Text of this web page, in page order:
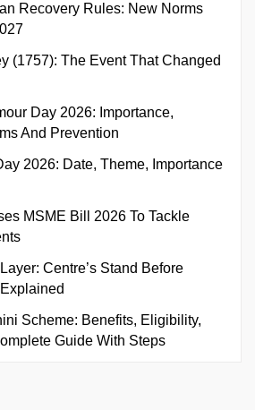
Recovery Rules: New Norms
(1757): The Event That Changed
Day 2026: Importance,
And Prevention
2026: Date, Theme, Importance
MSME Bill 2026 To Tackle
Centre’s Stand Before
Scheme: Benefits, Eligibility,
Guide With Steps